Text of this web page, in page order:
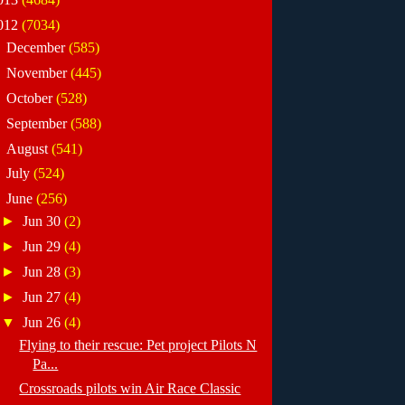
(7034)
December(585)
November(445)
October(528)
September(588)
August (541)
July (524)
June (256)
►Jun 30(2)
►Jun 29(4)
►Jun 28(3)
►Jun 27(4)
▼Jun 26(4)
Flying to their rescue: Pet project Pilots N
Pa...
Crossroads pilots win Air Race Classic